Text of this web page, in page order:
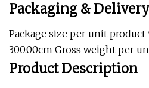
Packaging & Delivery
Package size per unit product
300.00cm Gross weight per
Product Description